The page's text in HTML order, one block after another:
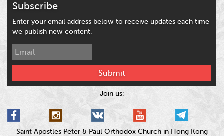
Subscribe
Enter your email address below to receive updates each time
we publish new content.
Submit
Join us:
Saint Apostles Peter & Paul Orthodox Church in Hong Kong